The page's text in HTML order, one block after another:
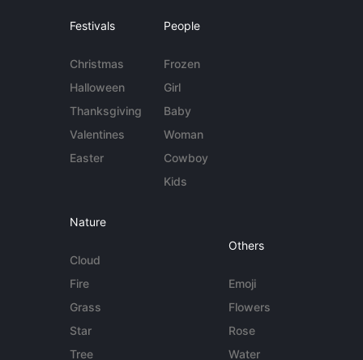
Festivals
Christmas
Halloween
Thanksgiving
Valentines
Easter
People
Frozen
Girl
Baby
Woman
Cowboy
Kids
Nature
Cloud
Fire
Grass
Star
Tree
Others
Emoji
Flowers
Rose
Water